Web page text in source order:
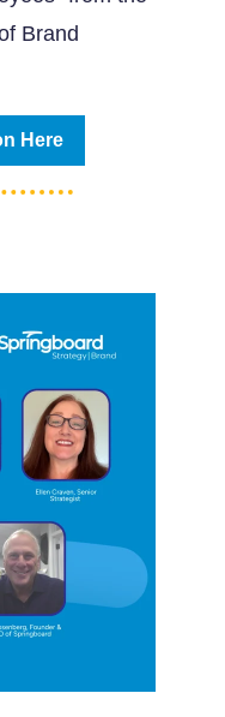
Brand
Here